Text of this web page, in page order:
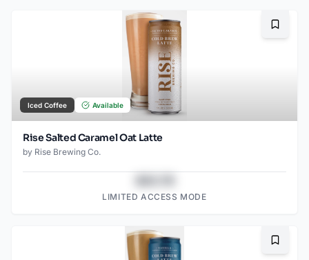
Iced Coffee Available
Rise Salted Caramel Oat Latte
by Rise Brewing Co.
LIMITED ACCESS MODE